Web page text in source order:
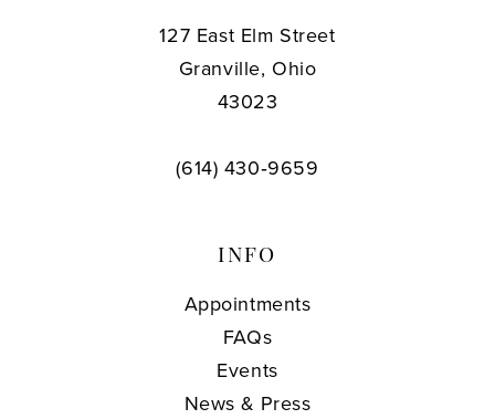
127 East Elm Street
Granville, Ohio
43023
(614) 430‑9659
INFO
Appointments
FAQs
Events
News & Press